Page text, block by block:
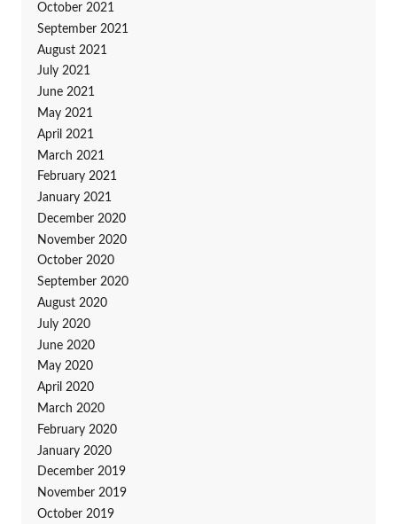
October 2021
September 2021
August 2021
July 2021
June 2021
May 2021
April 2021
March 2021
February 2021
January 2021
December 2020
November 2020
October 2020
September 2020
August 2020
July 2020
June 2020
May 2020
April 2020
March 2020
February 2020
January 2020
December 2019
November 2019
October 2019